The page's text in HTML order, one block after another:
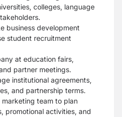
colleges, language
business development
student recruitment
at education fairs,
partner meetings.
institutional agreements,
and partnership terms.
team to plan
promotional activities, and